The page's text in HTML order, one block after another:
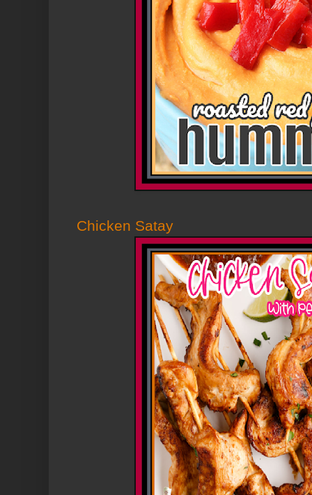
Chicken Satay